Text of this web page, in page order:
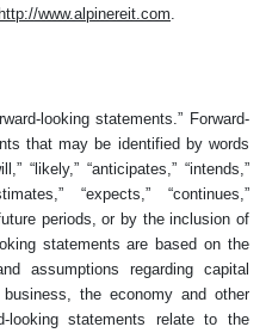
http://www.alpinereit.com.
looking statements.” Forward-
that may be identified by words
“likely,” “anticipates,” “intends,”
“expects,” “continues,”
periods, or by the inclusion of
statements are based on the
assumptions regarding capital
the economy and other
looking statements relate to the